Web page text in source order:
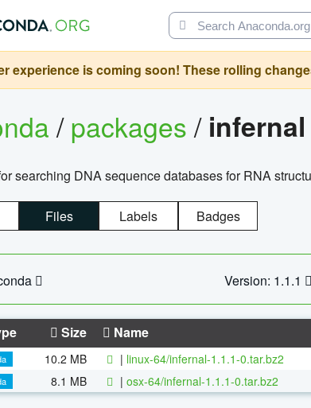
experience is coming soon! These rolling
/packages/ infernal
searching DNA sequence databases for RNA
Files Labels Badges
Version: 1.1.1
Size Name
10.2 MB | linux-64/infernal-1.1.1-0.tar.bz2
8.1 MB | osx-64/infernal-1.1.1-0.tar.bz2